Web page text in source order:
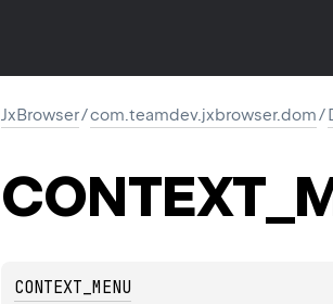
JxBrowser/com.teamdev.jxbrowser.dom/
CONTEXT_MENU